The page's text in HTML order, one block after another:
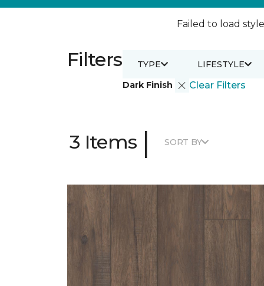
Failed to load
Filters
Dark Finish Clear Filters
TYPE LIFESTYLE
3 Items | SORT BY